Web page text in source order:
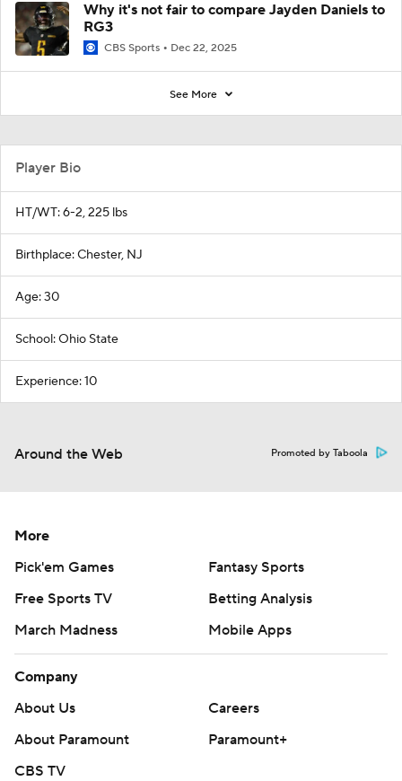
Why it's not fair to compare Jayden Daniels to
RG3
CBS Sports Dec 22, 2025
See More
Player Bio
HT/WT: 6-2, 225 lbs
Birthplace: Chester, NJ
Age: 30
School: Ohio State
Experience: 10
Around the Web Promoted by Taboola
More
Pick'em Games
Fantasy Sports
Free Sports TV
Betting Analysis
March Madness
Mobile Apps
Company
About Us
Careers
About Paramount
Paramount+
CBS TV